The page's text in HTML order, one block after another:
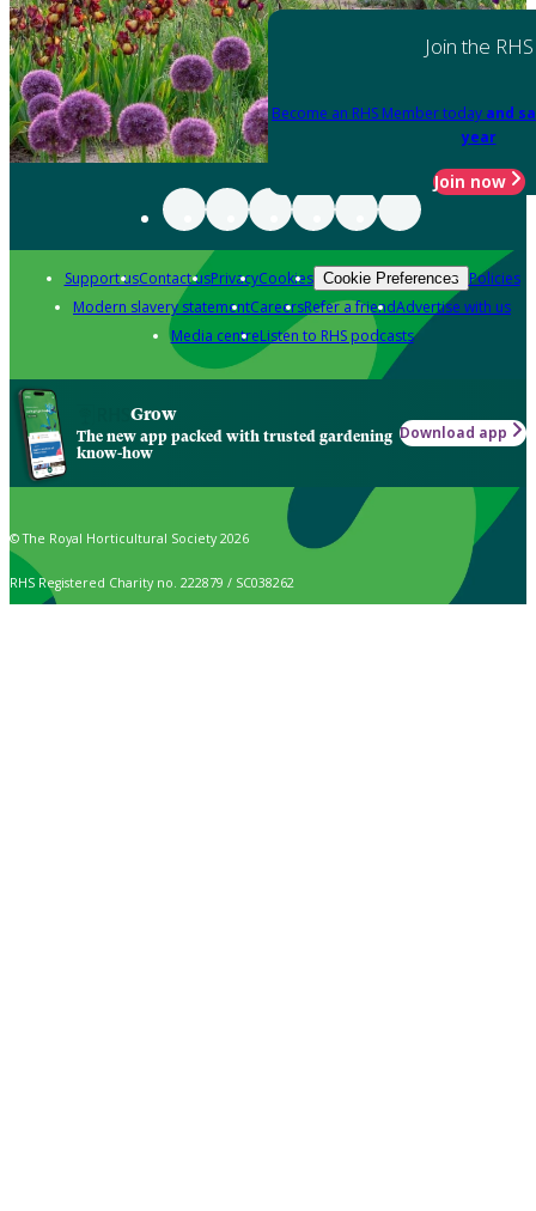
Join the RHS
Become an RHS Member today and
year
Join now
Support usContact usPrivacyCookies Cookie Preferences Policies
Modern slavery statementCareersRefer a friendAdvertise with us
Media centreListen to RHS podcasts
Grow
The new app packed with trusted gardening
know-how
Download app
© The Royal Horticultural Society 2026
RHS Registered Charity no. 222879 / SC038262